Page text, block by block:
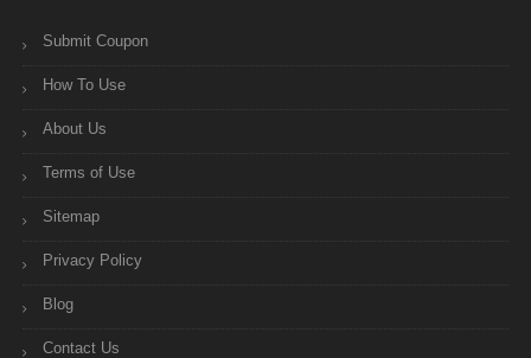
Submit Coupon
How To Use
About Us
Terms of Use
Sitemap
Privacy Policy
Blog
Contact Us